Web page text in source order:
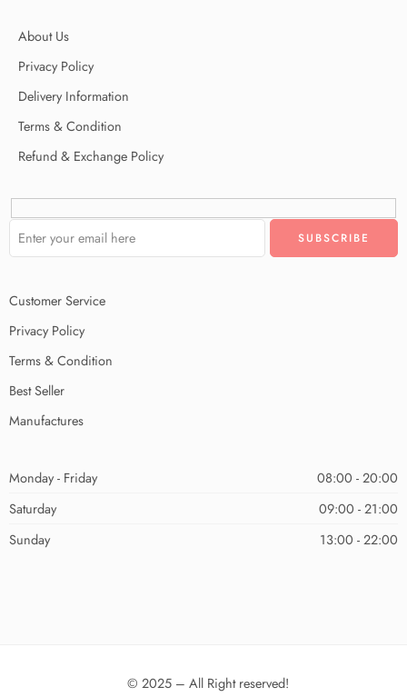
About Us
Privacy Policy
Delivery Information
Terms & Condition
Refund & Exchange Policy
Customer Service
Privacy Policy
Terms & Condition
Best Seller
Manufactures
Monday - Friday
08:00 - 20:00
Saturday
09:00 - 21:00
Sunday
13:00 - 22:00
© 2025 – All Right reserved!